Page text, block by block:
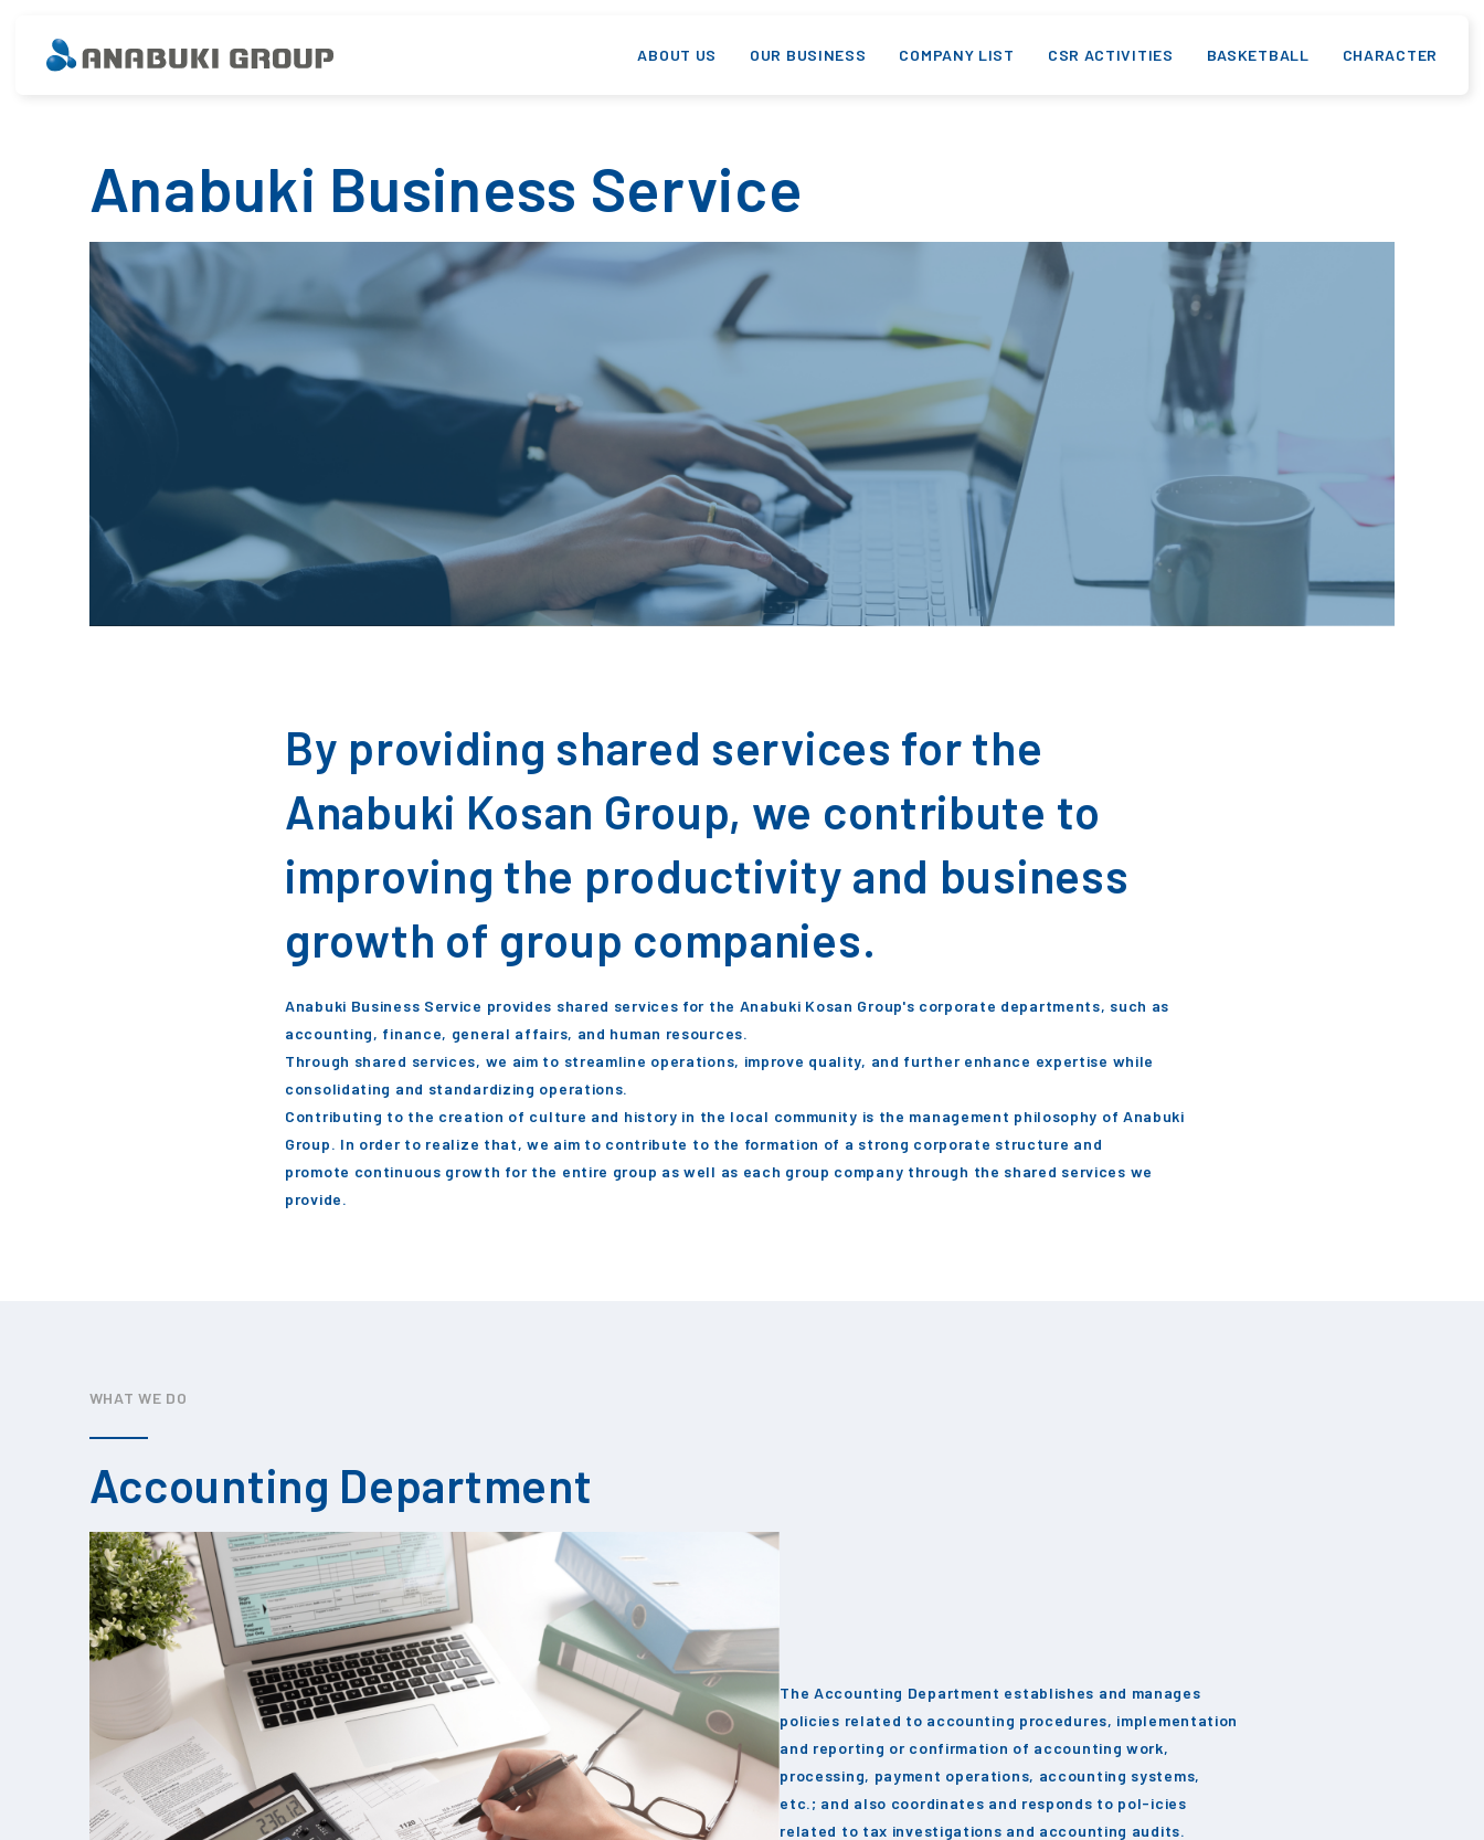
ABOUT US OUR BUSINESS COMPANY LIST CSR ACTIVITIES BASKETBALL CHARACTER
Anabuki Business Service
By providing shared services for the
Anabuki Kosan Group, we contribute to
improving the productivity and business
growth of group companies.
Anabuki Business Service provides shared services for the Anabuki Kosan Group's corporate departments, such as
accounting, finance, general affairs, and human resources.
Through shared services, we aim to streamline operations, improve quality, and further enhance expertise while
consolidating and standardizing operations.
Contributing to the creation of culture and history in the local community is the management philosophy of Anabuki
Group. In order to realize that, we aim to contribute to the formation of a strong corporate structure and
promote continuous growth for the entire group as well as each group company through the shared services we
provide.
WHAT WE DO
Accounting Department
The Accounting Department establishes and manages
policies related to accounting procedures, implementation
and reporting or confirmation of accounting work,
processing, payment operations, accounting systems,
etc.; and also coordinates and responds to pol-icies
related to tax investigations and accounting audits.